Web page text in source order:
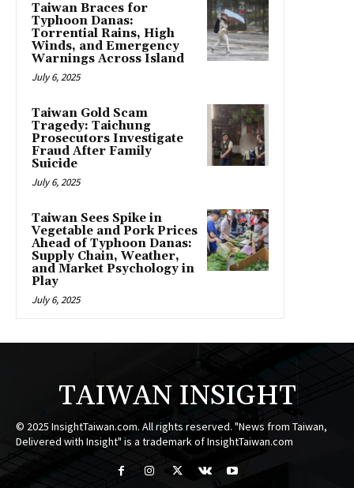
Taiwan Braces for
Typhoon Danas:
Torrential Rains, High
Winds, and Emergency
Warnings Across Island
July 6, 2025
Taiwan Gold Scam
Tragedy: Taichung
Prosecutors Investigate
Fraud After Family
Suicide
July 6, 2025
Taiwan Sees Spike in
Vegetable and Pork Prices
Ahead of Typhoon Danas:
Supply Chain, Weather,
and Market Psychology in
Play
July 6, 2025
TAIWAN INSIGHT
© 2025 InsightTaiwan.com. All rights reserved. "News from Taiwan,
Delivered with Insight" is a trademark of InsightTaiwan.com